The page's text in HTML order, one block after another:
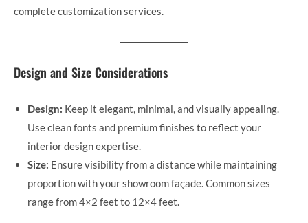
complete customization services.
Design and Size Considerations
Design: Keep it elegant, minimal, and visually appealing.
Use clean fonts and premium finishes to reflect your
interior design expertise.
Size: Ensure visibility from a distance while maintaining
proportion with your showroom façade. Common sizes
range from 4×2 feet to 12×4 feet.